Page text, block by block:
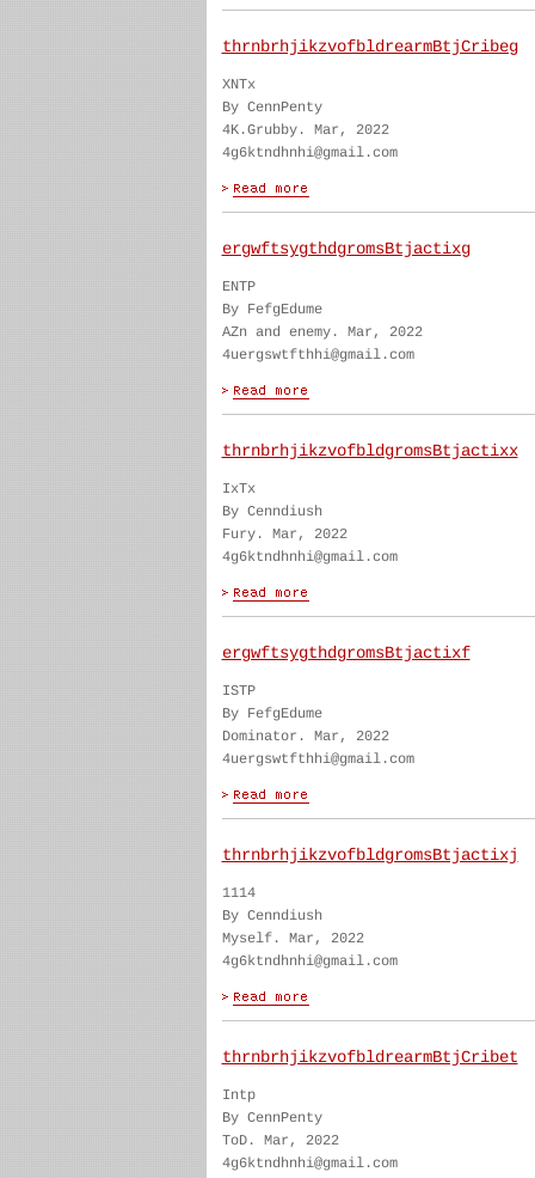
thrnbrhjikzvofbldrearmBtjCribeg
XNTx
By CennPenty
4K.Grubby. Mar, 2022
4g6ktndhnhi@gmail.com
ergwftsygthdgromsBtjactixg
ENTP
By FefgEdume
AZn and enemy. Mar, 2022
4uergswtfthhi@gmail.com
thrnbrhjikzvofbldgromsBtjactixx
IxTx
By Cenndiush
Fury. Mar, 2022
4g6ktndhnhi@gmail.com
ergwftsygthdgromsBtjactixf
ISTP
By FefgEdume
Dominator. Mar, 2022
4uergswtfthhi@gmail.com
thrnbrhjikzvofbldgromsBtjactixj
1114
By Cenndiush
Myself. Mar, 2022
4g6ktndhnhi@gmail.com
thrnbrhjikzvofbldrearmBtjCribet
Intp
By CennPenty
ToD. Mar, 2022
4g6ktndhnhi@gmail.com